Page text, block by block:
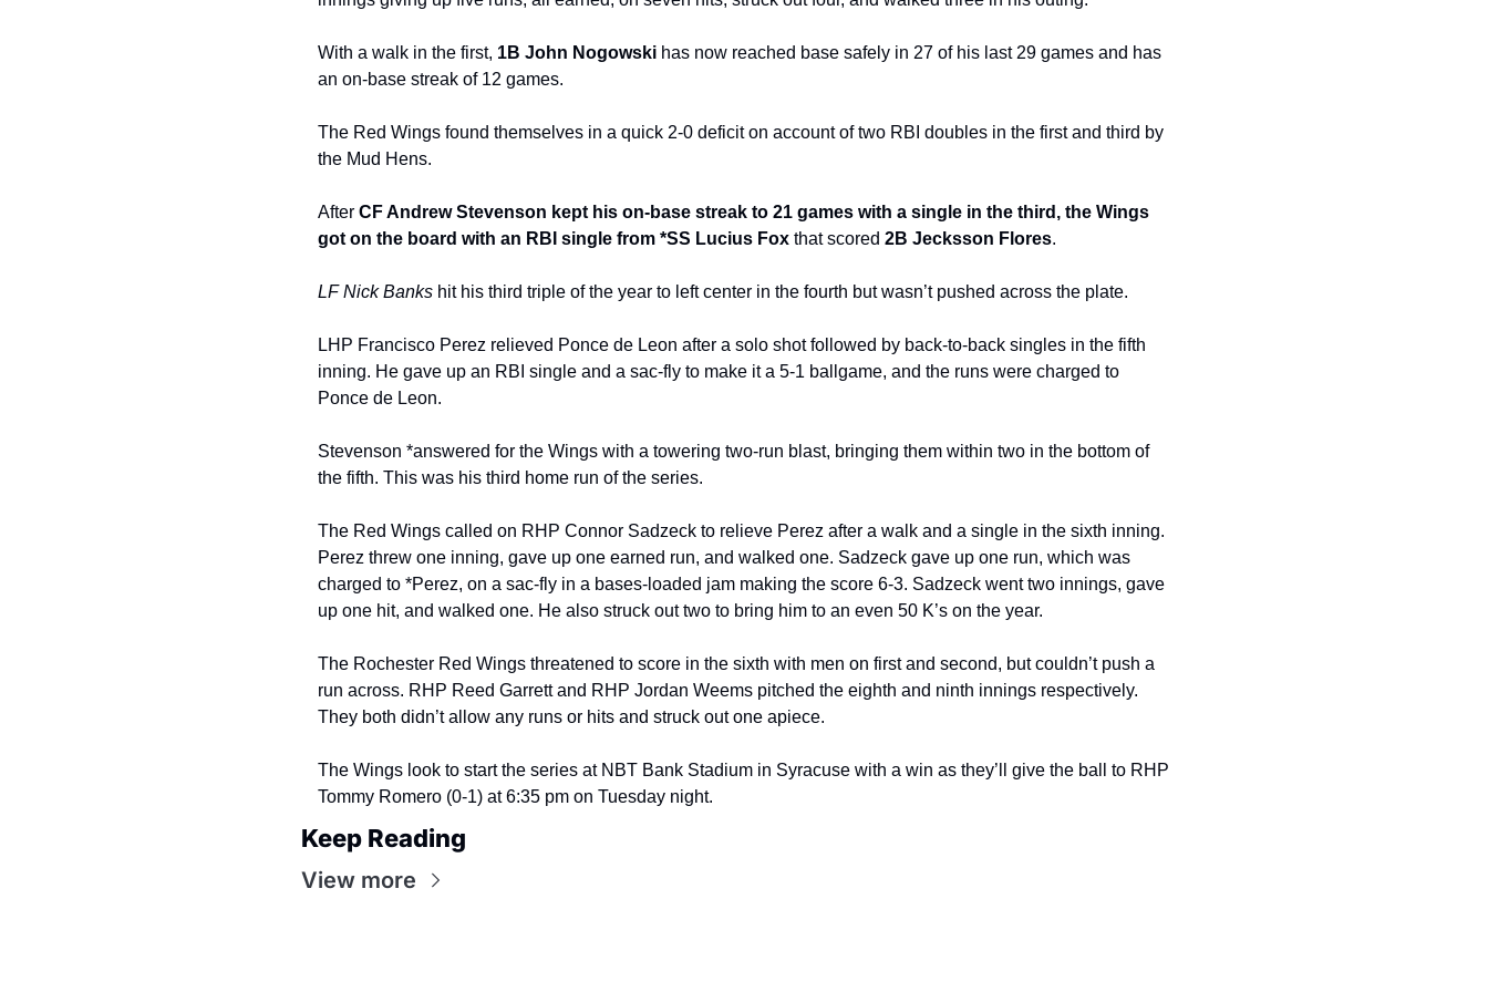
With a walk in the first, 1B John Nogowski has now reached base safely in 27 of his last 29 games and has
an on-base streak of 12 games.
The Red Wings found themselves in a quick 2-0 deficit on account of two RBI doubles in the first and third by
the Mud Hens.
After CF Andrew Stevenson kept his on-base streak to 21 games with a single in the third, the Wings
got on the board with an RBI single from *SS Lucius Fox that scored 2B Jecksson Flores.
LF Nick Banks hit his third triple of the year to left center in the fourth but wasn’t pushed across the plate.
LHP Francisco Perez relieved Ponce de Leon after a solo shot followed by back-to-back singles in the fifth
inning. He gave up an RBI single and a sac-fly to make it a 5-1 ballgame, and the runs were charged to
Ponce de Leon.
Stevenson *answered for the Wings with a towering two-run blast, bringing them within two in the bottom of
the fifth. This was his third home run of the series.
The Red Wings called on RHP Connor Sadzeck to relieve Perez after a walk and a single in the sixth inning.
Perez threw one inning, gave up one earned run, and walked one. Sadzeck gave up one run, which was
charged to *Perez, on a sac-fly in a bases-loaded jam making the score 6-3. Sadzeck went two innings, gave
up one hit, and walked one. He also struck out two to bring him to an even 50 K’s on the year.
The Rochester Red Wings threatened to score in the sixth with men on first and second, but couldn’t push a
run across. RHP Reed Garrett and RHP Jordan Weems pitched the eighth and ninth innings respectively.
They both didn’t allow any runs or hits and struck out one apiece.
The Wings look to start the series at NBT Bank Stadium in Syracuse with a win as they’ll give the ball to RHP
Tommy Romero (0-1) at 6:35 pm on Tuesday night.
Keep Reading
View more